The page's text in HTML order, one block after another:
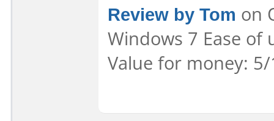
Review by Tom on
Windows 7 Ease
Value for money: